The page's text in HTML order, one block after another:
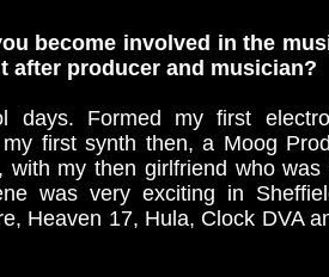
become involved in the
after producer and musician?
days. Formed my first
first synth then, a Moog
my then girlfriend who was
was very exciting in
Heaven 17, Hula, Clock DVA